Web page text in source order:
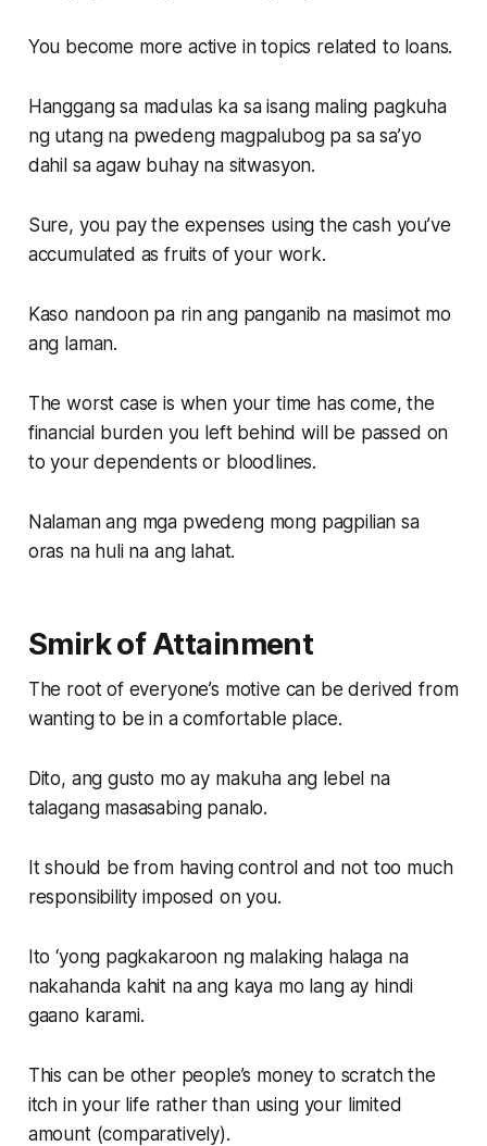
You become more active in topics related to loans.
Hanggang sa madulas ka sa isang maling pagkuha
ng utang na pwedeng magpalubog pa sa sa’yo
dahil sa agaw buhay na sitwasyon.
Sure, you pay the expenses using the cash you’ve
accumulated as fruits of your work.
Kaso nandoon pa rin ang panganib na masimot mo
ang laman.
The worst case is when your time has come, the
financial burden you left behind will be passed on
to your dependents or bloodlines.
Nalaman ang mga pwedeng mong pagpilian sa
oras na huli na ang lahat.
Smirk of Attainment
The root of everyone’s motive can be derived from
wanting to be in a comfortable place.
Dito, ang gusto mo ay makuha ang lebel na
talagang masasabing panalo.
It should be from having control and not too much
responsibility imposed on you.
Ito ‘yong pagkakaroon ng malaking halaga na
nakahanda kahit na ang kaya mo lang ay hindi
gaano karami.
This can be other people’s money to scratch the
itch in your life rather than using your limited
amount (comparatively).